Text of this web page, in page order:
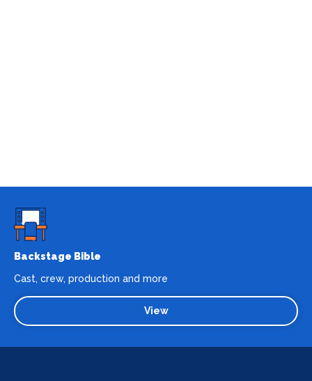
Backstage Bible
Cast, crew, production and more
View